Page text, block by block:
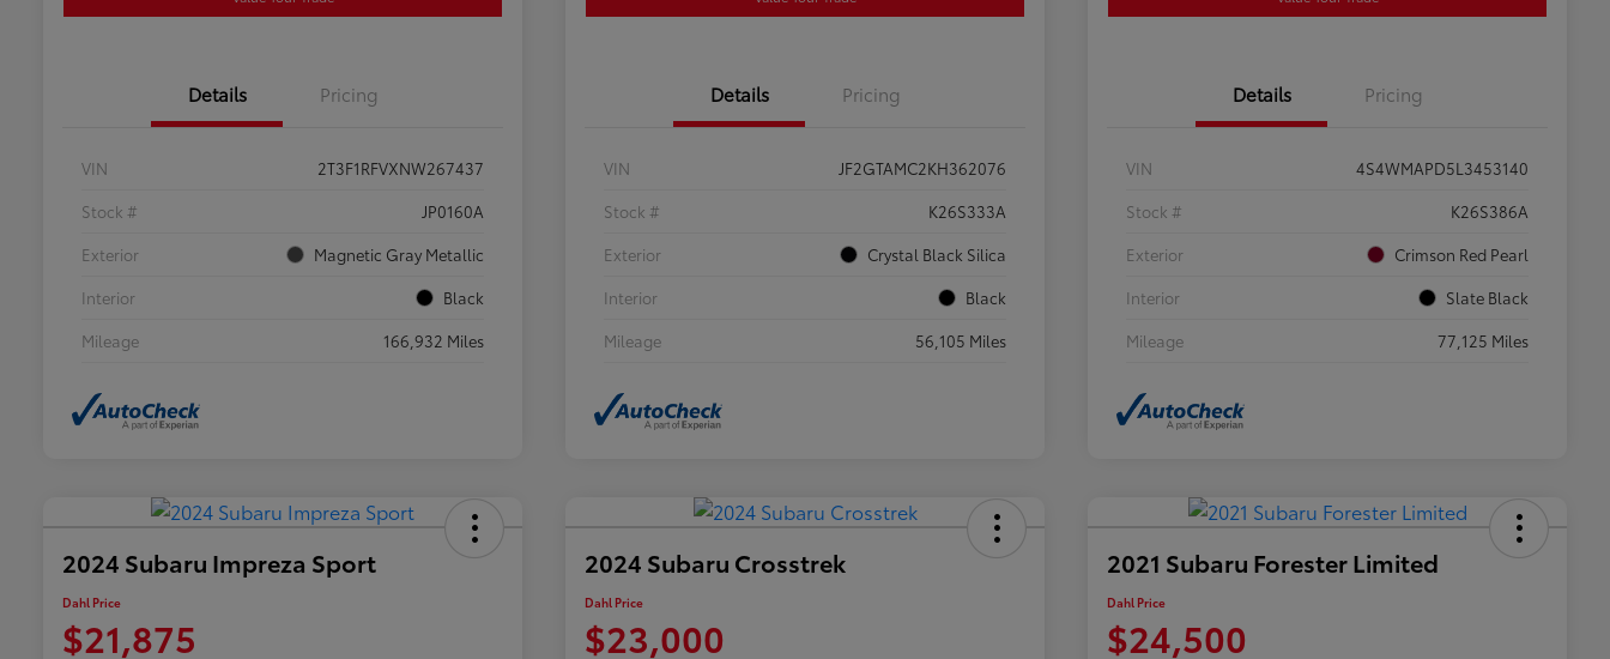
Details Pricing
VIN
2T3F1RFVXNW267437
Stock #
JP0160A
Exterior
Magnetic Gray Metallic
Interior
Black
Mileage
166,932 Miles
Details Pricing
VIN
JF2GTAMC2KH362076
Stock #
K26S333A
Exterior
Crystal Black Silica
Interior
Black
Mileage
56,105 Miles
Details Pricing
VIN
4S4WMAPD5L3453140
Stock #
K26S386A
Exterior
Crimson Red Pearl
Interior
Slate Black
Mileage
77,125 Miles
2024 Subaru Impreza Sport
Dahl Price
$21,875
2024 Subaru Crosstrek
Dahl Price
$23,000
2021 Subaru Forester Limited
Dahl Price
$24,500